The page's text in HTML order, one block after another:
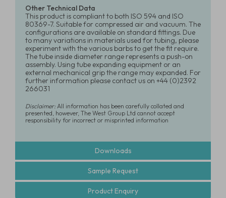
Other Technical Data
This product is compliant to both ISO 594 and ISO
80369-7. Suitable for compressed air and vacuum. The
configurations are available on standard fittings. Due
to many variations in materials used for tubing, please
experiment with the various barbs to get the fit require.
The tube inside diameter range represents a push-on
assembly. Using tube expanding equipment or an
external mechanical grip the range may expanded. For
further information please contact us on +44 (0)2392
266031
Disclaimer:All information has been carefully collated and
presented, however, The West Group Ltd cannot accept
responsibility for incorrect or misprinted information
Downloads
Sample Request
Product Enquiry